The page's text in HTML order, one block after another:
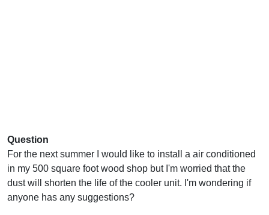
Question
For the next summer I would like to install a air conditioned
in my 500 square foot wood shop but I'm worried that the
dust will shorten the life of the cooler unit. I'm wondering if
anyone has any suggestions?